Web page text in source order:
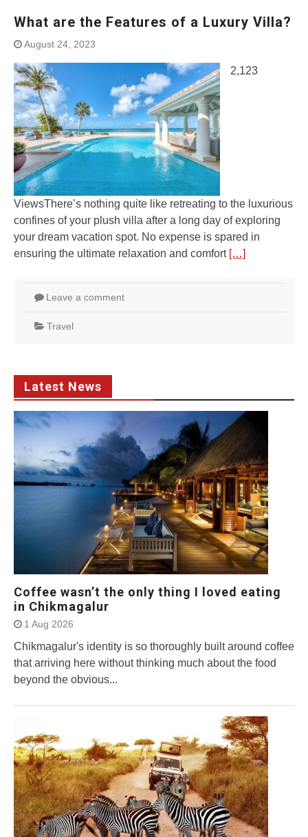
What are the Features of a Luxury Villa?
August 24, 2023
2,123
ViewsThere’s nothing quite like retreating to the luxurious
confines of your plush villa after a long day of exploring
your dream vacation spot. No expense is spared in
ensuring the ultimate relaxation and comfort […]
Leave a comment
Travel
Latest News
Coffee wasn’t the only thing I loved eating
in Chikmagalur
1 Aug 2026
Chikmagalur's identity is so thoroughly built around coffee
that arriving here without thinking much about the food
beyond the obvious...